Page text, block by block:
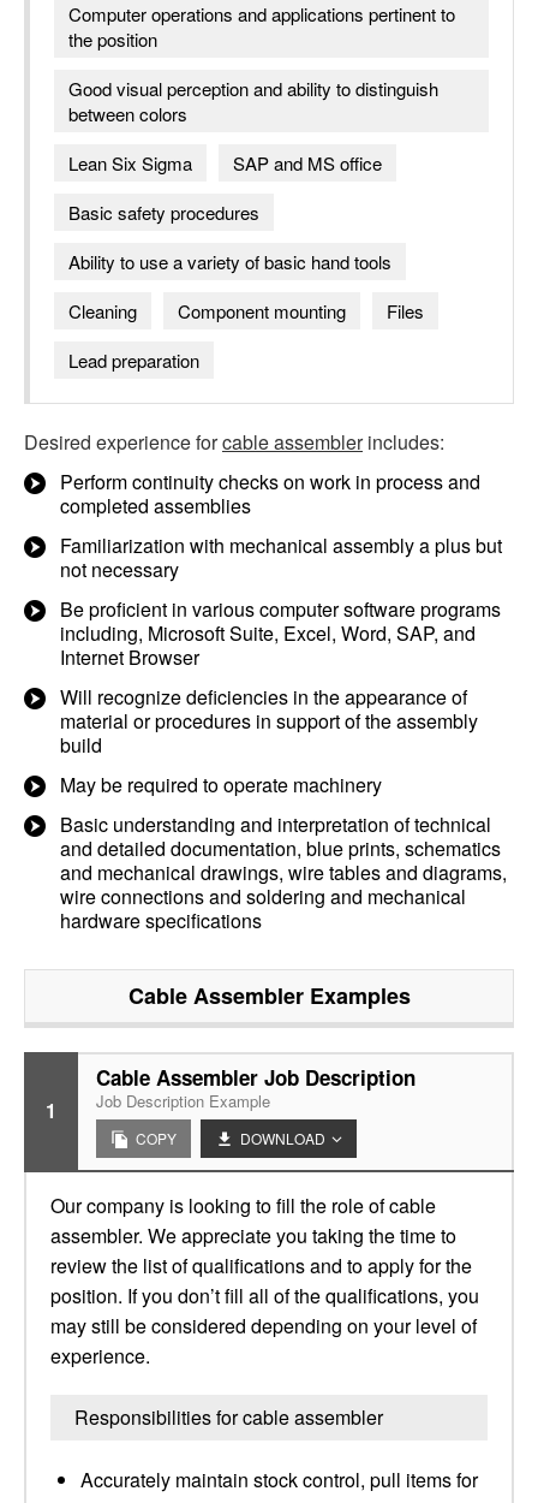
Computer operations and applications pertinent to
the position
Good visual perception and ability to distinguish
between colors
Lean Six Sigma
SAP and MS office
Basic safety procedures
Ability to use a variety of basic hand tools
Cleaning
Component mounting
Files
Lead preparation
Desired experience forcable assemblerincludes:
Perform continuity checks on work in process and
completed assemblies
Familiarization with mechanical assembly a plus but
not necessary
Be proficient in various computer software programs
including, Microsoft Suite, Excel, Word, SAP, and
Internet Browser
Will recognize deficiencies in the appearance of
material or procedures in support of the assembly
build
May be required to operate machinery
Basic understanding and interpretation of technical
and detailed documentation, blue prints, schematics
and mechanical drawings, wire tables and diagrams,
wire connections and soldering and mechanical
hardware specifications
Cable AssemblerExamples
1
Cable Assembler Job Description
Job Description Example
COPY DOWNLOAD
Our company is looking to fill the role of cable
assembler. We appreciate you taking the time to
review the list of qualifications and to apply for the
position. If you don’t fill all of the qualifications, you
may still be considered depending on your level of
experience.
Responsibilities for cable assembler
Accurately maintain stock control, pull items for